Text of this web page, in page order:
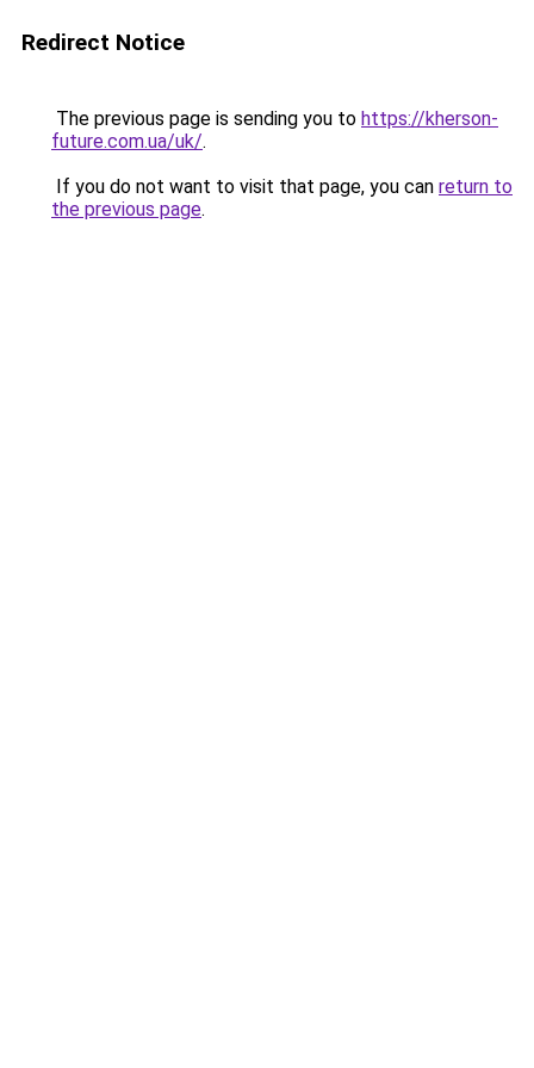
Redirect Notice
The previous page is sending you to https://kherson-
future.com.ua/uk/.
If you do not want to visit that page, you can return to
the previous page.